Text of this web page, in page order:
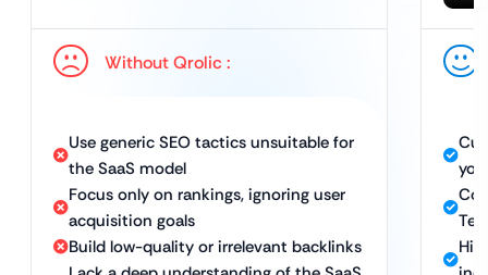
Without Qrolic :
Use generic SEO tactics unsuitable for
the SaaS model
Focus only on rankings, ignoring user
acquisition goals
Build low-quality or irrelevant backlinks